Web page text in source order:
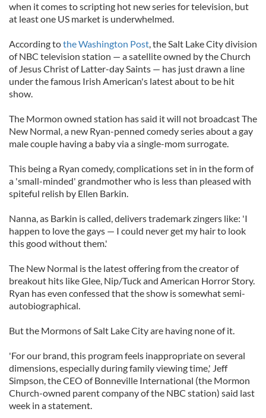
when it comes to scripting hot new series for television, but
at least one US market is underwhelmed.
According tothe Washington Post, the Salt Lake City division
of NBC television station — a satellite owned by the Church
of Jesus Christ of Latter-day Saints — has just drawn a line
under the famous Irish American's latest about to be hit
show.
The Mormon owned station has said it will not broadcast The
New Normal, a new Ryan-penned comedy series about a gay
male couple having a baby via a single-mom surrogate.
This being a Ryan comedy, complications set in in the form of
a 'small-minded' grandmother who is less than pleased with
spiteful relish by Ellen Barkin.
Nanna, as Barkin is called, delivers trademark zingers like: 'I
happen to love the gays — I could never get my hair to look
this good without them.'
The New Normal is the latest offering from the creator of
breakout hits like Glee, Nip/Tuck and American Horror Story.
Ryan has even confessed that the show is somewhat semi-
autobiographical.
But the Mormons of Salt Lake City are having none of it.
'For our brand, this program feels inappropriate on several
dimensions, especially during family viewing time,' Jeff
Simpson, the CEO of Bonneville International (the Mormon
Church-owned parent company of the NBC station) said last
week in a statement.